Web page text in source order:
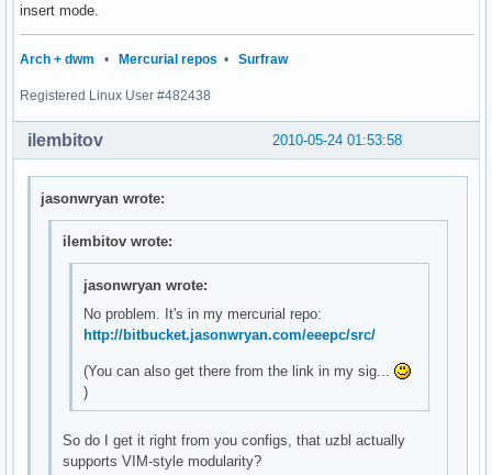
insert mode.
Arch + dwm • Mercurial repos • Surfraw
Registered Linux User #482438
2010-05-24 01:53:58
ilembitov
jasonwryan wrote:
ilembitov wrote:
jasonwryan wrote:
No problem. It's in my mercurial repo:
http://bitbucket.jasonwryan.com/eeepc/src/
(You can also get there from the link in my sig...
)
So do I get it right from you configs, that uzbl actually
supports VIM-style modularity?